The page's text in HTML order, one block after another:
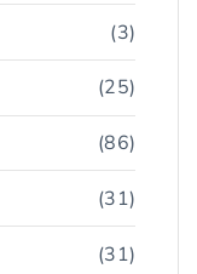
(3)
(25)
(86)
(31)
(31)